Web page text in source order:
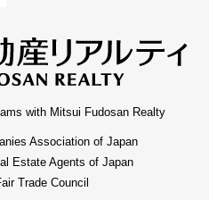
with Mitsui Fudosan Realty
Association of Japan
Estate Agents of Japan
Trade Council